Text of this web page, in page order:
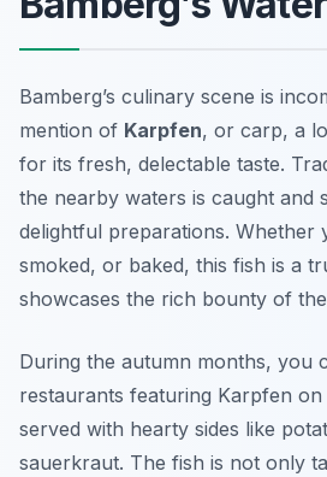
Bamberg’s culinary scene is
mention of Karpfen, or carp, a
for its fresh, delectable taste.
the nearby waters is caught and
delightful preparations. Whether
smoked, or baked, this fish is a
showcases the rich bounty of
During the autumn months, you
restaurants featuring Karpfen on
served with hearty sides like
sauerkraut. The fish is not only